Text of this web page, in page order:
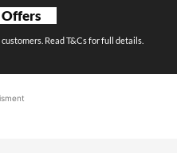
Offers
Read T&Cs for full details.